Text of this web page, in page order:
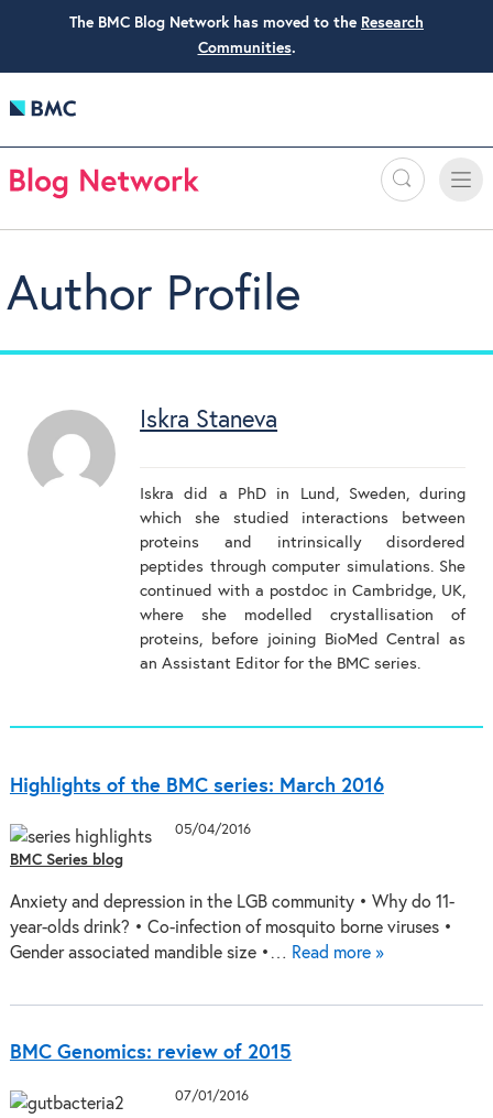
The BMC Blog Network has moved to the Research
Communities.
Search
Toggle
Author Profile
Iskra Staneva
Iskra did a PhD in Lund, Sweden, during
which she studied interactions between
proteins and intrinsically disordered
peptides through computer simulations. She
continued with a postdoc in Cambridge, UK,
where she modelled crystallisation of
proteins, before joining BioMed Central as
an Assistant Editor for the BMC series.
Highlights of the BMC series: March 2016
05/04/2016
BMC Series blog
Anxiety and depression in the LGB community • Why do 11-
year-olds drink? • Co-infection of mosquito borne viruses •
Gender associated mandible size •… Read more »
BMC Genomics: review of 2015
07/01/2016